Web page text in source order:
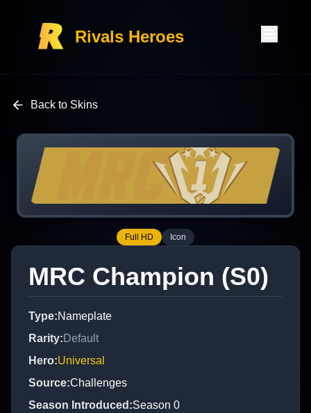
Rivals Heroes
Back to Skins
Full HD Icon
MRC Champion (S0)
Type:Nameplate
Rarity:Default
Hero:Universal
Source:Challenges
Season Introduced :Season 0